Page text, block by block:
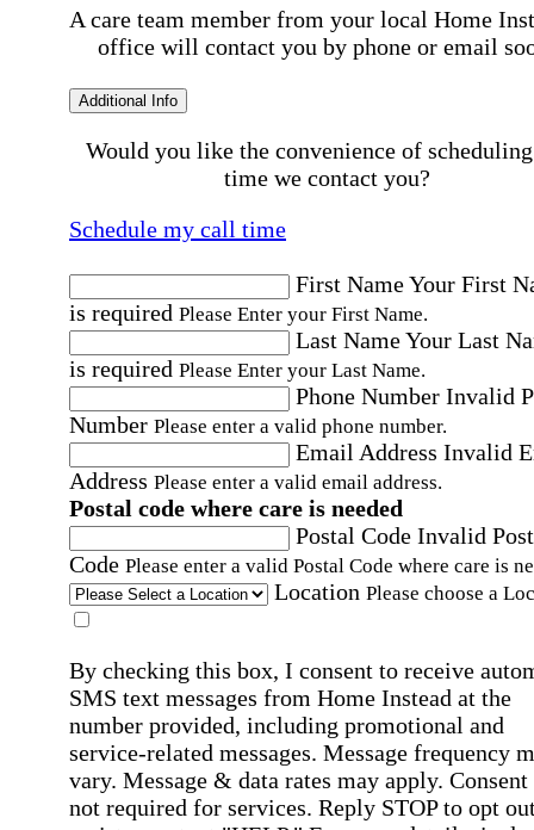
A care team member from your local Home
office will contact you by phone or email
Additional Info
Would you like the convenience of
time we contact you?
Schedule my call time
First NameYour First
is required Please Enter your First Name.
Last NameYour Last
is required Please Enter your Last Name.
Phone Number Invalid
Number Please enter a valid phone number.
Email Address Invalid
Address Please enter a valid email address.
Postal code where care is needed
Postal Code Invalid
Code Please enter a valid Postal Code where care is
Location Please choose a
By checking this box, I consent to receive
SMS text messages from Home Instead at the
number provided, including promotional and
service-related messages. Message frequency
vary. Message & data rates may apply. Consent
not required for services. Reply STOP to opt